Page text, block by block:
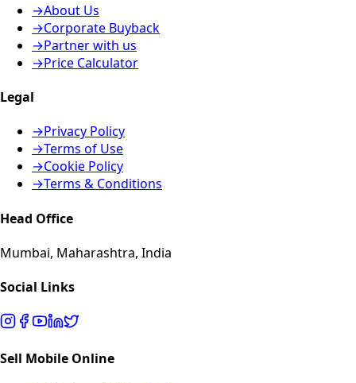
→About Us
→Corporate Buyback
→Partner with us
→Price Calculator
Legal
→Privacy Policy
→Terms of Use
→Cookie Policy
→Terms & Conditions
Head Office
Mumbai, Maharashtra, India
Social Links
Sell Mobile Online